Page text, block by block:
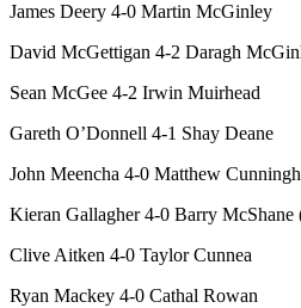
James Deery 4-0 Martin McGinley
David McGettigan 4-2 Daragh
Sean McGee 4-2 Irwin Muirhead
Gareth O’Donnell 4-1 Shay Deane
John Meencha 4-0 Matthew
Kieran Gallagher 4-0 Barry McShane
Clive Aitken 4-0 Taylor Cunnea
Ryan Mackey 4-0 Cathal Rowan